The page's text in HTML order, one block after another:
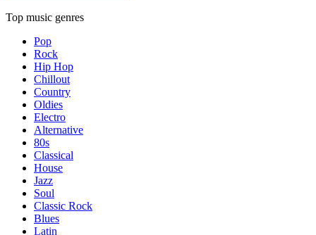
Top music genres
Pop
Rock
Hip Hop
Chillout
Country
Oldies
Electro
Alternative
80s
Classical
House
Jazz
Soul
Classic Rock
Blues
Latin